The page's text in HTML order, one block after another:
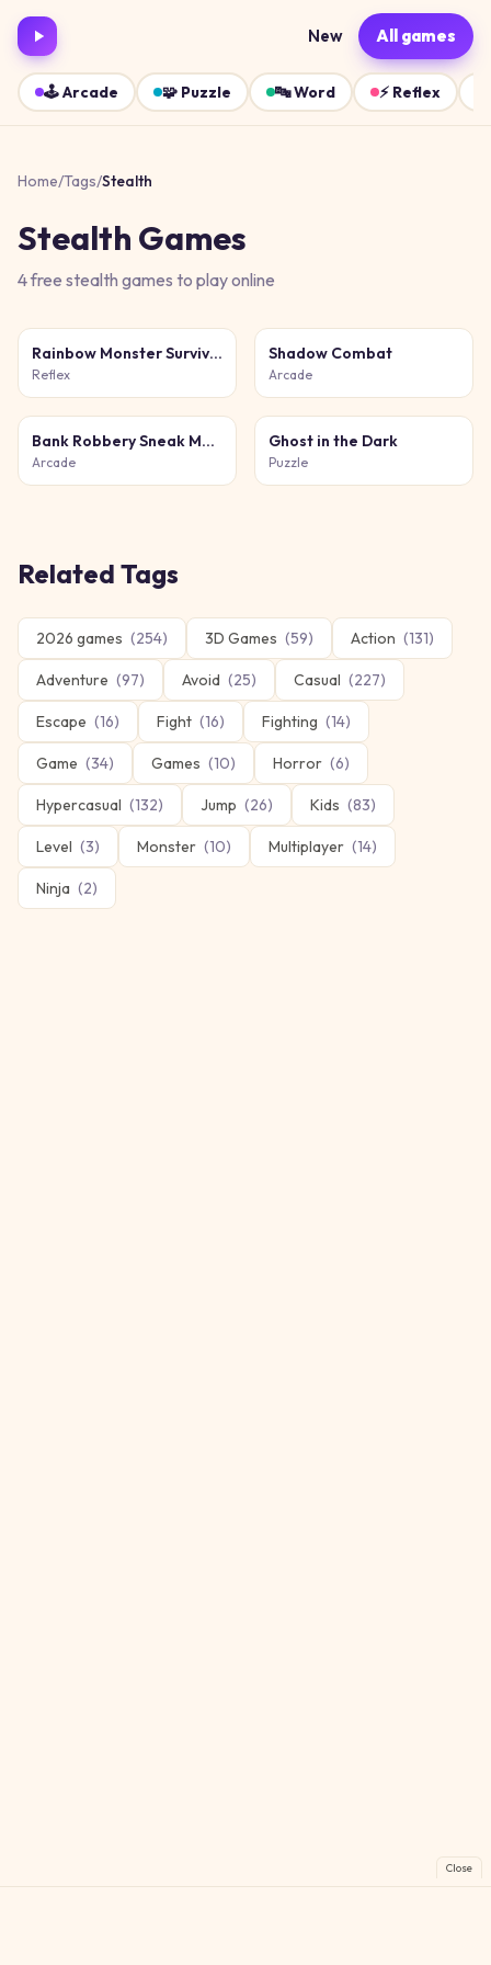
New All games
🕹️Arcade 🧩 Puzzle 🔤Word ⚡ Reflex
Home/Tags/Stealth
Stealth Games
4free stealth games to play online
Rainbow Monster Survival
Reflex
Shadow Combat
Arcade
Bank Robbery Sneak Master
Arcade
Ghost in the Dark
Puzzle
Related Tags
2026 games (254) 3D Games (59) Action (131)
Adventure (97) Avoid (25) Casual (227)
Escape (16) Fight (16) Fighting (14)
Game (34) Games (10) Horror (6)
Hypercasual (132) Jump (26) Kids (83)
Level (3) Monster (10) Multiplayer (14)
Ninja (2)
Close